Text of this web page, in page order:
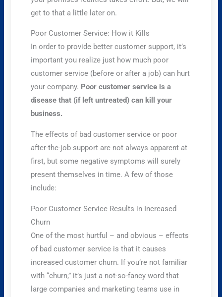
get to that a little later on.
Poor Customer Service: How it Kills
In order to provide better customer support, it’s
important you realize just how much poor
customer service (before or after a job) can hurt
your company. Poor customer service is a
disease that (if left untreated) can kill your
business.
The effects of bad customer service or poor
after-the-job support are not always apparent at
first, but some negative symptoms will surely
present themselves in time. A few of those
include:
Poor Customer Service Results in Increased
Churn
One of the most hurtful – and obvious – effects
of bad customer service is that it causes
increased customer churn. If you’re not familiar
with “churn,” it’s just a not-so-fancy word that
large companies and marketing teams use in